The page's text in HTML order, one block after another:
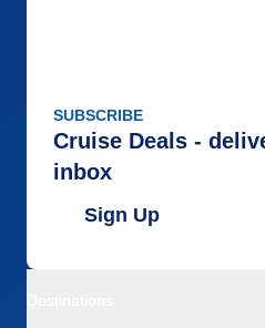
SUBSCRIBE
Cruise Deals -
inbox
Sign Up